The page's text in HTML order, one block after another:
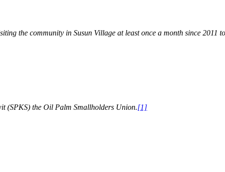
the community in Susun Village at least once a month since 2011
(SPKS) the Oil Palm Smallholders Union.[1]